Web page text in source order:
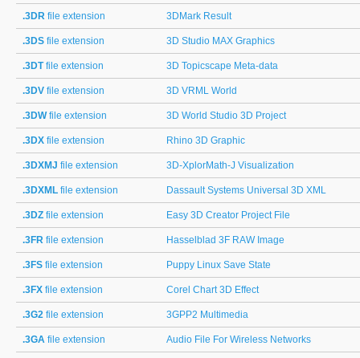
.3DR file extension 3DMark Result
.3DS file extension 3D Studio MAX Graphics
.3DTfile extension 3D Topicscape Meta-data
.3DV file extension 3D VRML World
.3DWfile extension 3D World Studio 3D Project
.3DX file extension Rhino 3D Graphic
.3DXMJ file extension 3D-XplorMath-J Visualization
.3DXML file extension Dassault Systems Universal 3D XML
.3DZ file extension Easy 3D Creator Project File
.3FR file extension Hasselblad 3F RAW Image
.3FS file extension Puppy Linux Save State
.3FX file extension Corel Chart 3D Effect
.3G2 file extension 3GPP2 Multimedia
.3GA file extension Audio File For Wireless Networks